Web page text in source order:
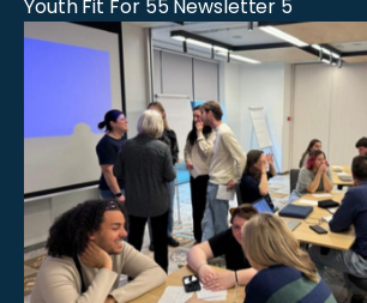
Youth Fit For 55 Newsletter 5